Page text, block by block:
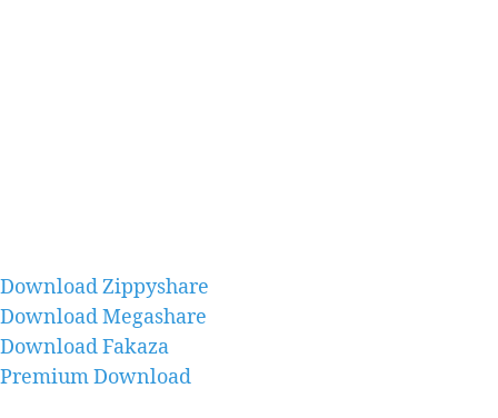
Download Zippyshare
Download Megashare
Download Fakaza
Premium Download